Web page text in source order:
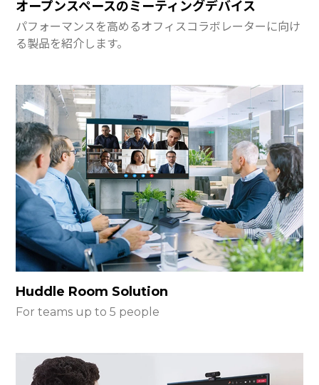
オープンスペースのミーティングデバイス
パフォーマンスを高めるオフィスコラボレーターに向け
る製品を紹介します。
Huddle Room Solution
For teams up to 5 people